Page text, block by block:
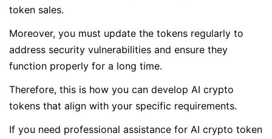
token sales.
Moreover, you must update the tokens regularly to
address security vulnerabilities and ensure they
function properly for a long time.
Therefore, this is how you can develop AI crypto
tokens that align with your specific requirements.
If you need professional assistance for AI crypto token